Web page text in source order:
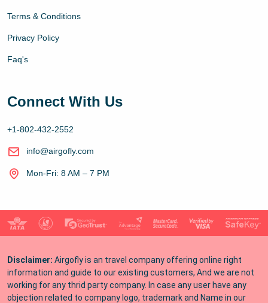
Terms & Conditions
Privacy Policy
Faq's
Connect With Us
+1-802-432-2552
info@airgofly.com
Mon-Fri: 8 AM – 7 PM
Disclaimer: Airgofly is an travel company offering online right
information and guide to our existing customers, And we are not
working for any thrid party company. In case any user have any
objection related to company logo, trademark and Name in our